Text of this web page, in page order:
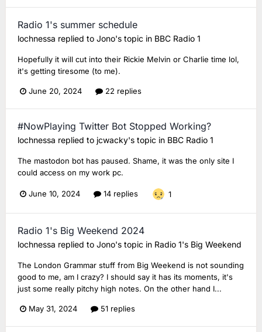
Radio 1's summer schedule
lochnessa replied to Jono's topic in BBC Radio 1
Hopefully it will cut into their Rickie Melvin or Charlie time lol,
it's getting tiresome (to me).
June 20, 2024 22 replies
#NowPlaying Twitter Bot Stopped Working?
lochnessa replied to jcwacky's topic in BBC Radio 1
The mastodon bot has paused. Shame, it was the only site I
could access on my work pc.
June 10, 2024 14 replies 1
Radio 1's Big Weekend 2024
lochnessa replied to Jono's topic in Radio 1's Big Weekend
The London Grammar stuff from Big Weekend is not sounding
good to me, am I crazy? I should say it has its moments, it's
just some really pitchy high notes. On the other hand I...
May 31, 2024 51 replies